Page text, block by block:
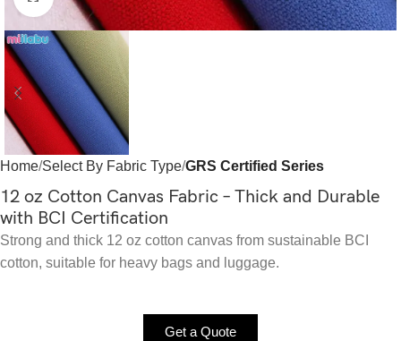
Home Select By Fabric Type GRS Certified Series
12 oz Cotton Canvas Fabric – Thick and Durable
with BCI Certification
Strong and thick 12 oz cotton canvas from sustainable BCI
cotton, suitable for heavy bags and luggage.
Get a Quote